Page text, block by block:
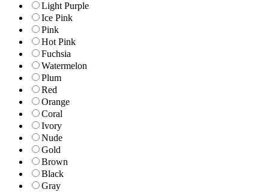
Light Purple
Ice Pink
Pink
Hot Pink
Fuchsia
Watermelon
Plum
Red
Orange
Coral
Ivory
Nude
Gold
Brown
Black
Gray